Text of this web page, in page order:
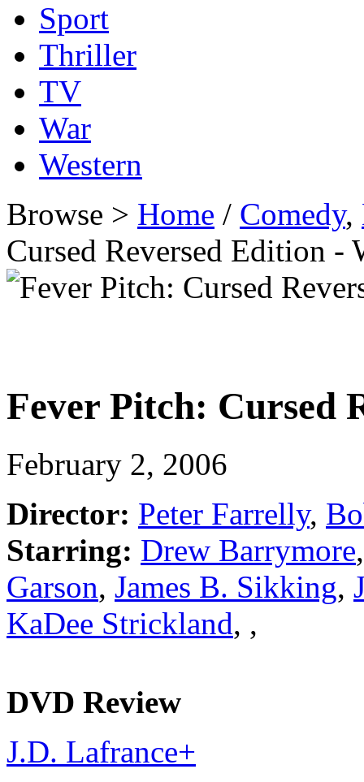
Sport
Thriller
TV
War
Western
Browse > Home / Comedy,
Cursed Reversed Edition -
Fever Pitch: Cursed
February 2, 2006
Director: Peter Farrelly,
Starring: Drew Barrymore
Garson, James B. Sikking,
KaDee Strickland, ,
DVD Review
J.D. Lafrance+